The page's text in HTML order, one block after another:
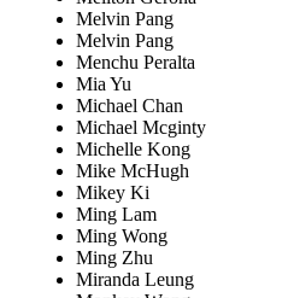
Melvin Pang
Melvin Pang
Menchu Peralta
Mia Yu
Michael Chan
Michael Mcginty
Michelle Kong
Mike McHugh
Mikey Ki
Ming Lam
Ming Wong
Ming Zhu
Miranda Leung